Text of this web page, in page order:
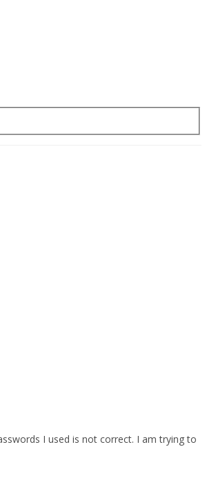
I used is not correct. I am trying to